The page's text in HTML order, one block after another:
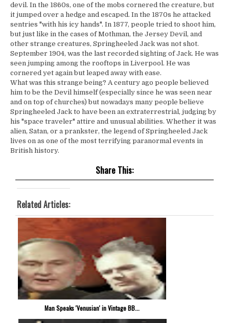
devil. In the 1860s, one of the mobs cornered the creature, but
it jumped over a hedge and escaped. In the 1870s he attacked
sentries "with his icy hands". In 1877, people tried to shoot him,
but just like in the cases of Mothman, the Jersey Devil, and
other strange creatures, Springheeled Jack was not shot.
September 1904, was the last recorded sighting of Jack. He was
seen jumping among the rooftops in Liverpool. He was
cornered yet again but leaped away with ease.
What was this strange being? A century ago people believed
him to be the Devil himself (especially since he was seen near
and on top of churches) but nowadays many people believe
Springheeled Jack to have been an extraterrestrial, judging by
his "space traveler" attire and unusual abilities. Whether it was
alien, Satan, or a prankster, the legend of Springheeled Jack
lives on as one of the most terrifying paranormal events in
British history.
Share This:
Related Articles:
Man Speaks 'Venusian' in Vintage BB...